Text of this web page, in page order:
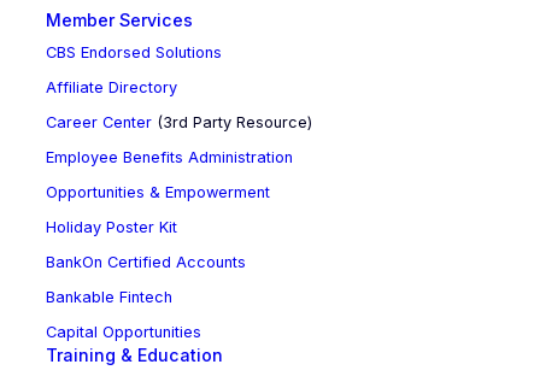
Member Services
CBS Endorsed Solutions
Affiliate Directory
Career Center(3rd Party Resource)
Employee Benefits Administration
Opportunities & Empowerment
Holiday Poster Kit
BankOn Certified Accounts
Bankable Fintech
Capital Opportunities
Training & Education